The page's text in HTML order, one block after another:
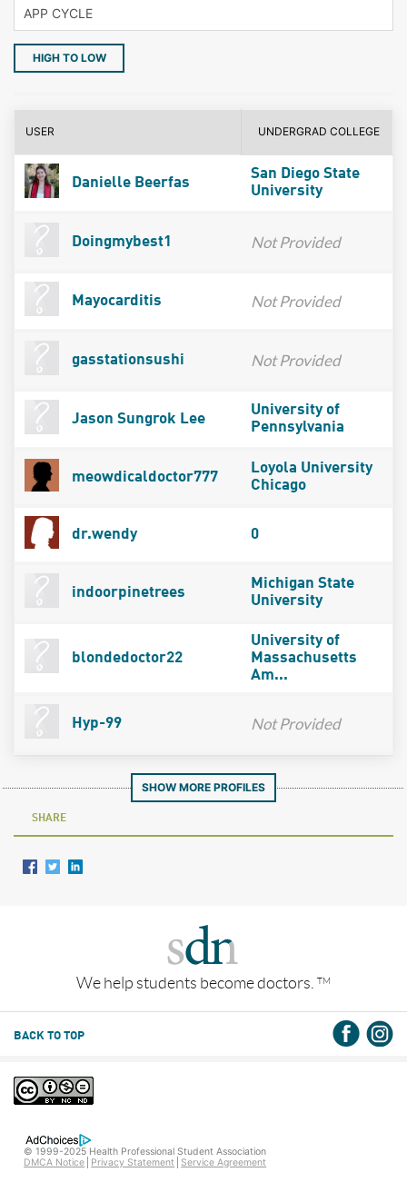
HIGH TO LOW
USER UNDERGRAD COLLEGE
Danielle Beerfas
San Diego State
University
Doingmybest1 Not Provided
Mayocarditis Not Provided
gasstationsushi Not Provided
Jason Sungrok Lee
University of
Pennsylvania
meowdicaldoctor777
Loyola University
Chicago
dr.wendy 0
indoorpinetrees
Michigan State
University
blondedoctor22
University of
Massachusetts
Am...
Hyp-99 Not Provided
SHOW MORE PROFILES
SHARE
We help students become doctors. TM
BACK TO TOP
© 1999-2025 Health Professional Student Association
DMCA Notice
Privacy Statement Service Agreement